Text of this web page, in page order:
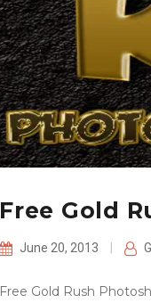
Free Gold
June 20, 2013
Free Gold Rush